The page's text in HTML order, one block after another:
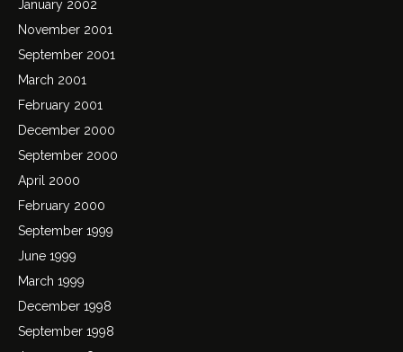
January 2002
November 2001
September 2001
March 2001
February 2001
December 2000
September 2000
April 2000
February 2000
September 1999
June 1999
March 1999
December 1998
September 1998